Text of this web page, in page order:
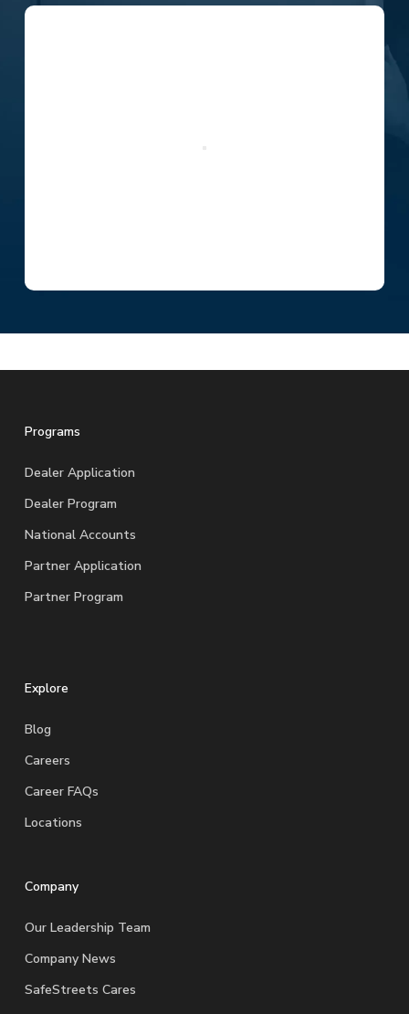
Programs
Dealer Application
Dealer Program
National Accounts
Partner Application
Partner Program
Explore
Blog
Careers
Career FAQs
Locations
Company
Our Leadership Team
Company News
SafeStreets Cares